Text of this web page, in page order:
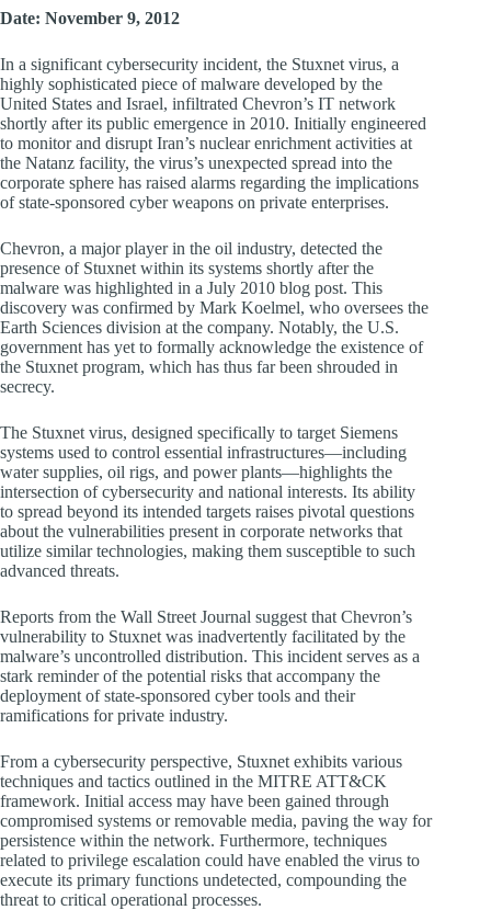
Date: November 9, 2012
In a significant cybersecurity incident, the Stuxnet virus, a
highly sophisticated piece of malware developed by the
United States and Israel, infiltrated Chevron’s IT network
shortly after its public emergence in 2010. Initially engineered
to monitor and disrupt Iran’s nuclear enrichment activities at
the Natanz facility, the virus’s unexpected spread into the
corporate sphere has raised alarms regarding the implications
of state-sponsored cyber weapons on private enterprises.
Chevron, a major player in the oil industry, detected the
presence of Stuxnet within its systems shortly after the
malware was highlighted in a July 2010 blog post. This
discovery was confirmed by Mark Koelmel, who oversees the
Earth Sciences division at the company. Notably, the U.S.
government has yet to formally acknowledge the existence of
the Stuxnet program, which has thus far been shrouded in
secrecy.
The Stuxnet virus, designed specifically to target Siemens
systems used to control essential infrastructures—including
water supplies, oil rigs, and power plants—highlights the
intersection of cybersecurity and national interests. Its ability
to spread beyond its intended targets raises pivotal questions
about the vulnerabilities present in corporate networks that
utilize similar technologies, making them susceptible to such
advanced threats.
Reports from the Wall Street Journal suggest that Chevron’s
vulnerability to Stuxnet was inadvertently facilitated by the
malware’s uncontrolled distribution. This incident serves as a
stark reminder of the potential risks that accompany the
deployment of state-sponsored cyber tools and their
ramifications for private industry.
From a cybersecurity perspective, Stuxnet exhibits various
techniques and tactics outlined in the MITRE ATT&CK
framework. Initial access may have been gained through
compromised systems or removable media, paving the way for
persistence within the network. Furthermore, techniques
related to privilege escalation could have enabled the virus to
execute its primary functions undetected, compounding the
threat to critical operational processes.